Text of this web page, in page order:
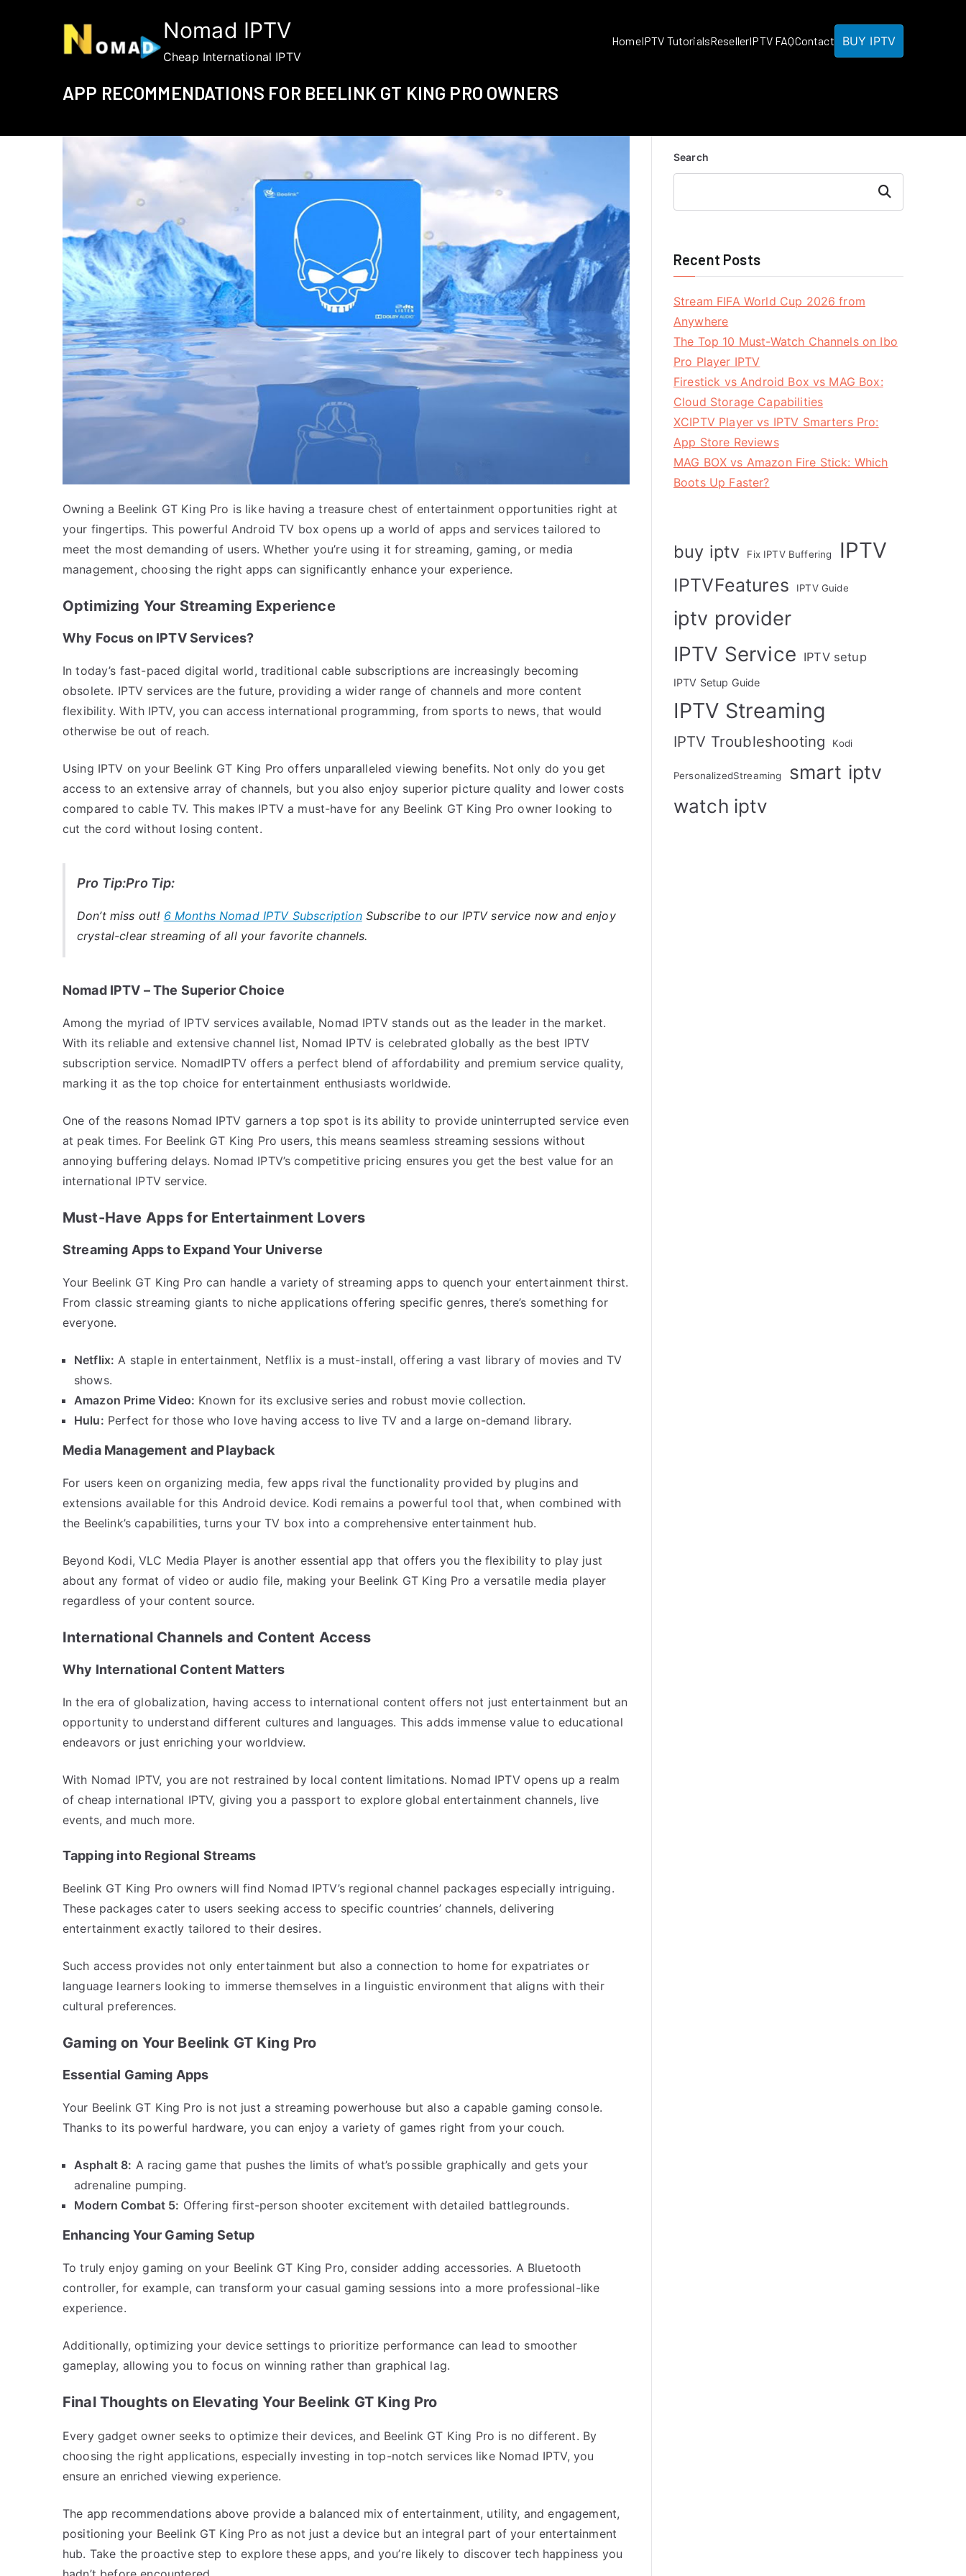
Nomad IPTV
Cheap International IPTV
HomeIPTV TutorialsResellerIPTV FAQContact BUY IPTV
APP RECOMMENDATIONS FOR BEELINK GT KING PRO OWNERS
Owning a Beelink GT King Pro is like having a treasure chest of entertainment opportunities right at
your fingertips. This powerful Android TV box opens up a world of apps and services tailored to
meet the most demanding of users. Whether you’re using it for streaming, gaming, or media
management, choosing the right apps can significantly enhance your experience.
Optimizing Your Streaming Experience
Why Focus on IPTV Services?
In today’s fast-paced digital world, traditional cable subscriptions are increasingly becoming
obsolete. IPTV services are the future, providing a wider range of channels and more content
flexibility. With IPTV, you can access international programming, from sports to news, that would
otherwise be out of reach.
Using IPTV on your Beelink GT King Pro offers unparalleled viewing benefits. Not only do you get
access to an extensive array of channels, but you also enjoy superior picture quality and lower costs
compared to cable TV. This makes IPTV a must-have for any Beelink GT King Pro owner looking to
cut the cord without losing content.
Pro Tip:Pro Tip:
Don’t miss out! 6 Months Nomad IPTV Subscription Subscribe to our IPTV service now and enjoy
crystal-clear streaming of all your favorite channels.
Nomad IPTV – The Superior Choice
Among the myriad of IPTV services available, Nomad IPTV stands out as the leader in the market.
With its reliable and extensive channel list, Nomad IPTV is celebrated globally as the best IPTV
subscription service. NomadIPTV offers a perfect blend of affordability and premium service quality,
marking it as the top choice for entertainment enthusiasts worldwide.
One of the reasons Nomad IPTV garners a top spot is its ability to provide uninterrupted service even
at peak times. For Beelink GT King Pro users, this means seamless streaming sessions without
annoying buffering delays. Nomad IPTV’s competitive pricing ensures you get the best value for an
international IPTV service.
Must-Have Apps for Entertainment Lovers
Streaming Apps to Expand Your Universe
Your Beelink GT King Pro can handle a variety of streaming apps to quench your entertainment thirst.
From classic streaming giants to niche applications offering specific genres, there’s something for
everyone.
Netflix: A staple in entertainment, Netflix is a must-install, offering a vast library of movies and TV
shows.
Amazon Prime Video: Known for its exclusive series and robust movie collection.
Hulu: Perfect for those who love having access to live TV and a large on-demand library.
Media Management and Playback
For users keen on organizing media, few apps rival the functionality provided by plugins and
extensions available for this Android device. Kodi remains a powerful tool that, when combined with
the Beelink’s capabilities, turns your TV box into a comprehensive entertainment hub.
Beyond Kodi, VLC Media Player is another essential app that offers you the flexibility to play just
about any format of video or audio file, making your Beelink GT King Pro a versatile media player
regardless of your content source.
International Channels and Content Access
Why International Content Matters
In the era of globalization, having access to international content offers not just entertainment but an
opportunity to understand different cultures and languages. This adds immense value to educational
endeavors or just enriching your worldview.
With Nomad IPTV, you are not restrained by local content limitations. Nomad IPTV opens up a realm
of cheap international IPTV, giving you a passport to explore global entertainment channels, live
events, and much more.
Tapping into Regional Streams
Beelink GT King Pro owners will find Nomad IPTV’s regional channel packages especially intriguing.
These packages cater to users seeking access to specific countries’ channels, delivering
entertainment exactly tailored to their desires.
Such access provides not only entertainment but also a connection to home for expatriates or
language learners looking to immerse themselves in a linguistic environment that aligns with their
cultural preferences.
Gaming on Your Beelink GT King Pro
Essential Gaming Apps
Your Beelink GT King Pro is not just a streaming powerhouse but also a capable gaming console.
Thanks to its powerful hardware, you can enjoy a variety of games right from your couch.
Asphalt 8: A racing game that pushes the limits of what’s possible graphically and gets your
adrenaline pumping.
Modern Combat 5: Offering first-person shooter excitement with detailed battlegrounds.
Enhancing Your Gaming Setup
To truly enjoy gaming on your Beelink GT King Pro, consider adding accessories. A Bluetooth
controller, for example, can transform your casual gaming sessions into a more professional-like
experience.
Additionally, optimizing your device settings to prioritize performance can lead to smoother
gameplay, allowing you to focus on winning rather than graphical lag.
Final Thoughts on Elevating Your Beelink GT King Pro
Every gadget owner seeks to optimize their devices, and Beelink GT King Pro is no different. By
choosing the right applications, especially investing in top-notch services like Nomad IPTV, you
ensure an enriched viewing experience.
The app recommendations above provide a balanced mix of entertainment, utility, and engagement,
positioning your Beelink GT King Pro as not just a device but an integral part of your entertainment
hub. Take the proactive step to explore these apps, and you’re likely to discover tech happiness you
Search
Search
Recent Posts
Stream FIFA World Cup 2026 from
Anywhere
The Top 10 Must-Watch Channels on Ibo
Pro Player IPTV
Firestick vs Android Box vs MAG Box:
Cloud Storage Capabilities
XCIPTV Player vs IPTV Smarters Pro:
App Store Reviews
MAG BOX vs Amazon Fire Stick: Which
Boots Up Faster?
buy iptv Fix IPTV Buffering IPTV
IPTVFeatures IPTV Guide
iptv provider
IPTV Service IPTV setup
IPTV Setup Guide
IPTV Streaming
IPTV Troubleshooting Kodi
PersonalizedStreaming smart iptv
watch iptv